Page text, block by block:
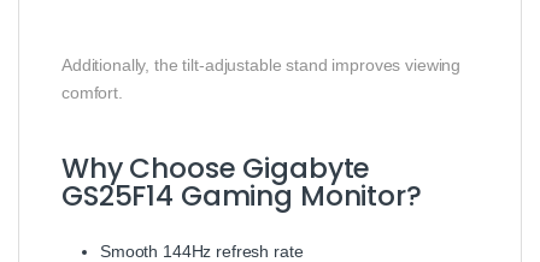
Additionally, the tilt-adjustable stand improves viewing
comfort.
Why Choose Gigabyte
GS25F14 Gaming Monitor?
Smooth 144Hz refresh rate